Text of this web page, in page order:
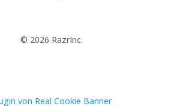
© 2026 RazrInc.
von Real Cookie Banner